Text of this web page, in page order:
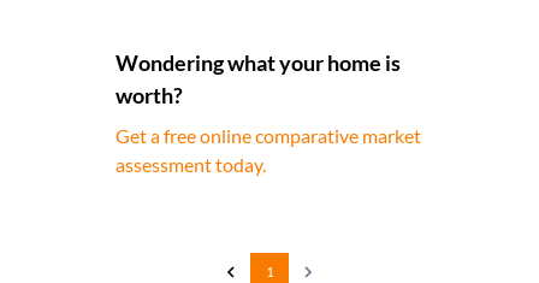
Wondering what your home is
worth?
Get a free online comparative market
assessment today.
1